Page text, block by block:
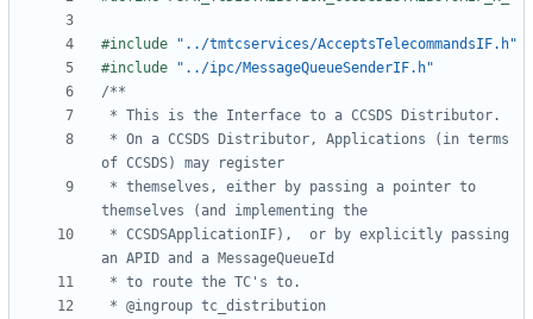
#include
"../tmtcservices/AcceptsTelecommandsIF.h"
#include
"../ipc/MessageQueueSenderIF.h"